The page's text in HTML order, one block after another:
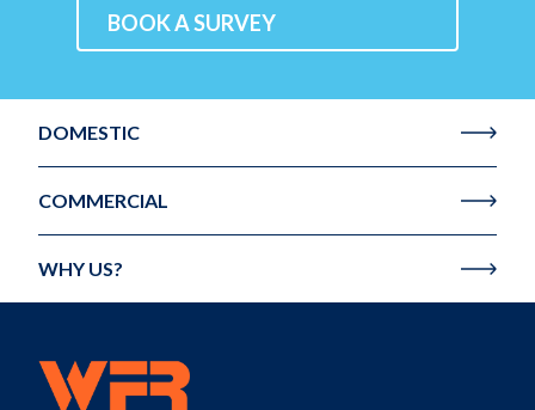
BOOK A SURVEY
DOMESTIC
COMMERCIAL
WHY US?